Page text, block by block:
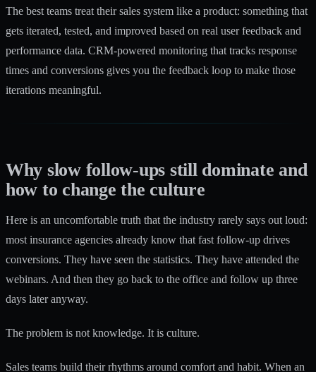
The best teams treat their sales system like a product: something that
gets iterated, tested, and improved based on real user feedback and
performance data. CRM-powered monitoring that tracks response
times and conversions gives you the feedback loop to make those
iterations meaningful.
Why slow follow-ups still dominate and
how to change the culture
Here is an uncomfortable truth that the industry rarely says out loud:
most insurance agencies already know that fast follow-up drives
conversions. They have seen the statistics. They have attended the
webinars. And then they go back to the office and follow up three
days later anyway.
The problem is not knowledge. It is culture.
Sales teams build their rhythms around comfort and habit. When an